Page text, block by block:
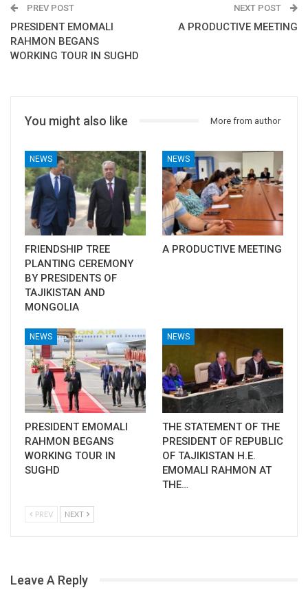
PREV POST
PRESIDENT EMOMALI
RAHMON BEGANS
WORKING TOUR IN SUGHD
NEXT POST
A PRODUCTIVE MEETING
You might also like More from author
NEWS
FRIENDSHIP TREE
PLANTING CEREMONY
BY PRESIDENTS OF
TAJIKISTAN AND
MONGOLIA
NEWS
A PRODUCTIVE MEETING
NEWS
PRESIDENT EMOMALI
RAHMON BEGANS
WORKING TOUR IN
SUGHD
NEWS
THE STATEMENT OF THE
PRESIDENT OF REPUBLIC
OF TAJIKISTAN H.E.
EMOMALI RAHMON AT
THE…
PREV NEXT
Leave A Reply